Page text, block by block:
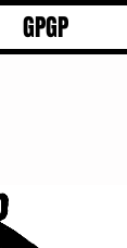
GPGP